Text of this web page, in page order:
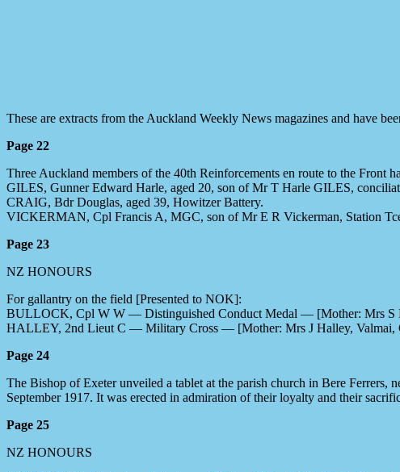
These are extracts from the Auckland Weekly News magazines and have
Page 22
Three Auckland members of the 40th Reinforcements en route to the Front
GILES, Gunner Edward Harle, aged 20, son of Mr T Harle GILES,
CRAIG, Bdr Douglas, aged 39, Howitzer Battery.
VICKERMAN, Cpl Francis A, MGC, son of Mr E R Vickerman, Station
Page 23
NZ HONOURS
For gallantry on the field [Presented to NOK]:
BULLOCK, Cpl W W — Distinguished Conduct Medal — [Mother: Mrs S
HALLEY, 2nd Lieut C — Military Cross — [Mother: Mrs J Halley, Valmai,
Page 24
The Bishop of Exeter unveiled a tablet at the parish church in Bere
September 1917. It was erected in admiration of their loyalty and their
Page 25
NZ HONOURS